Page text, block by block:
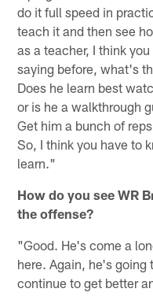
do it full speed in
teach it and then see
as a teacher, I think
saying before, what's
Does he learn best
or is he a walkthrough
Get him a bunch of
So, I think you have to
learn."
How do you see WR
the offense?
"Good. He's come a
here. Again, he's going
continue to get better